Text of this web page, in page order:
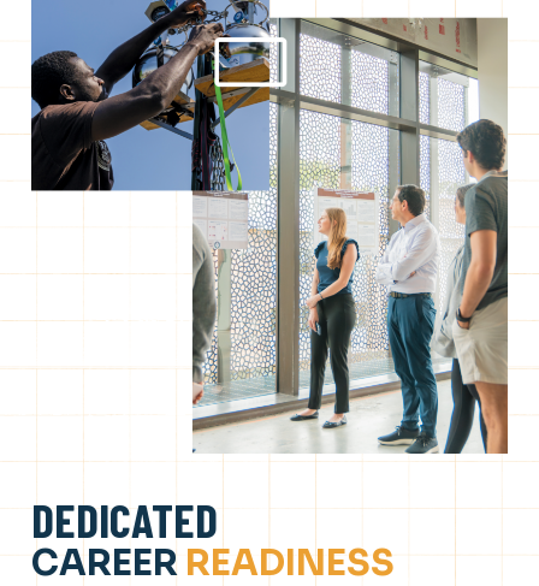
DEDICATED
CAREER READINESS